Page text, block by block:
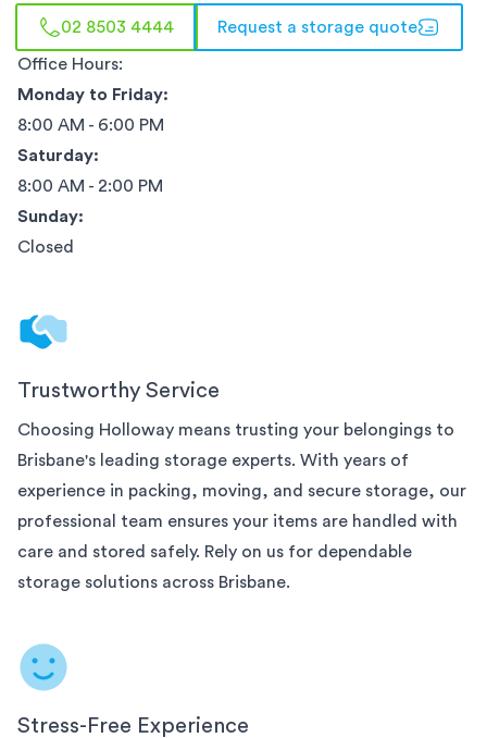
02 8503 4444 Request a storage quote
Office Hours:
Monday to Friday:
8:00 AM - 6:00 PM
Saturday:
8:00 AM - 2:00 PM
Sunday:
Closed
Trustworthy Service
Choosing Holloway means trusting your belongings to
Brisbane's leading storage experts. With years of
experience in packing, moving, and secure storage, our
professional team ensures your items are handled with
care and stored safely. Rely on us for dependable
storage solutions across Brisbane.
Stress-Free Experience